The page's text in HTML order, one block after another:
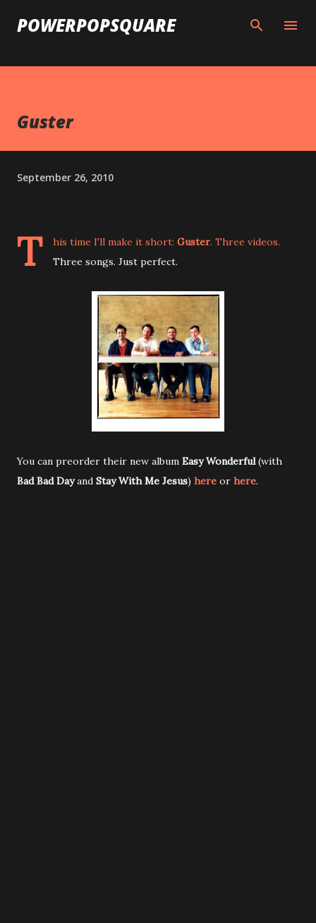
Skip to main content
POWERPOPSQUARE
Guster
September 26, 2010
T his time I'll make it short: Guster. Three videos.
Three songs. Just perfect.
You can preorder their new album Easy Wonderful(with
Bad Bad Dayand Stay With Me Jesus) here or here.